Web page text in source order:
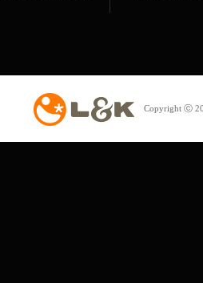
Copyright ⓒ